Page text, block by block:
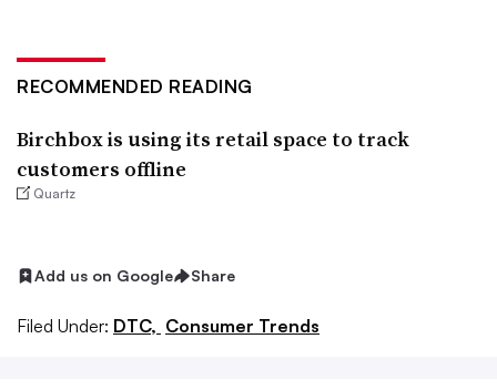
RECOMMENDED READING
Birchbox is using its retail space to track
customers offline
Quartz
Add us on Google Share
Filed Under: DTC, Consumer Trends